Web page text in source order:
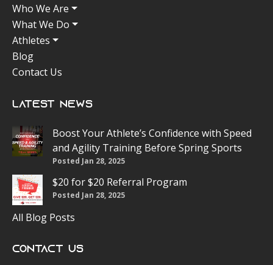
Who We Are
What We Do
Athletes
Blog
Contact Us
Latest News
Boost Your Athlete’s Confidence with Speed
and Agility Training Before Spring Sports
Posted Jan 28, 2025
$20 for $20 Referral Program
Posted Jan 28, 2025
All Blog Posts
Contact Us